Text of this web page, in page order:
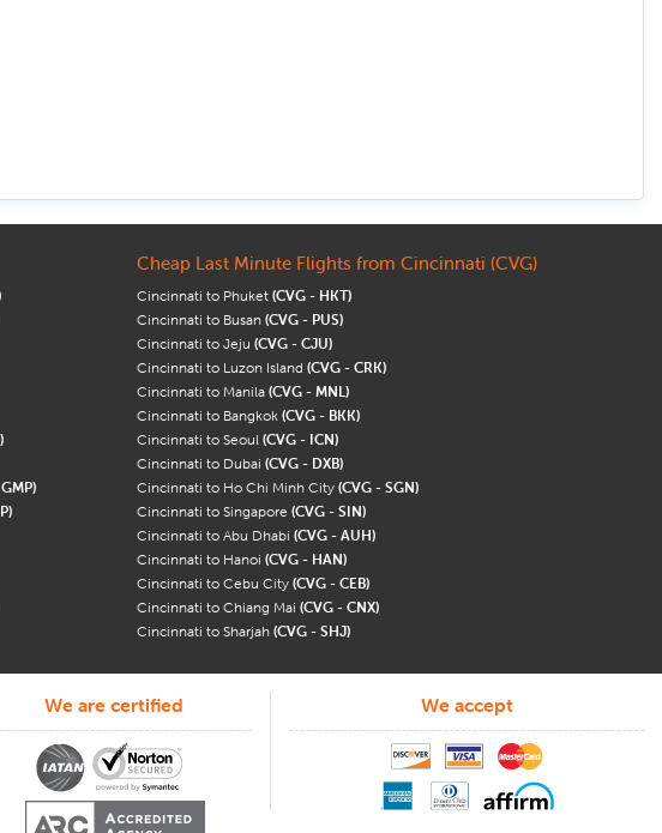
Cheap Last Minute Flights from Cincinnati (CVG)
Cincinnati to Phuket (CVG - HKT)
Cincinnati to Busan (CVG - PUS)
Cincinnati to Jeju (CVG - CJU)
Cincinnati to Luzon Island (CVG - CRK)
Cincinnati to Manila (CVG - MNL)
Cincinnati to Bangkok (CVG - BKK)
Cincinnati to Seoul (CVG - ICN)
Cincinnati to Dubai (CVG - DXB)
Cincinnati to Ho Chi Minh City (CVG - SGN)
Cincinnati to Singapore (CVG - SIN)
Cincinnati to Abu Dhabi (CVG - AUH)
Cincinnati to Hanoi (CVG - HAN)
Cincinnati to Cebu City (CVG - CEB)
Cincinnati to Chiang Mai (CVG - CNX)
Cincinnati to Sharjah (CVG - SHJ)
We are certified We accept